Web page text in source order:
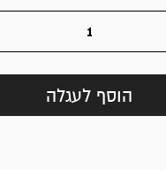
הוסף לעגלה